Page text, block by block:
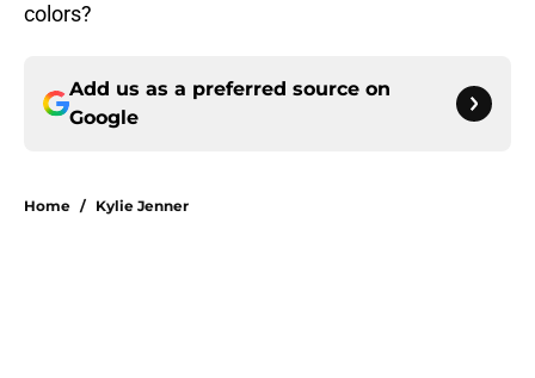
colors?
Add us as a preferred source on
Google
Home / Kylie Jenner